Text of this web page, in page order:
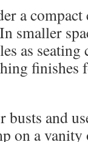
a
smaller
as seating
finishes
and
on a